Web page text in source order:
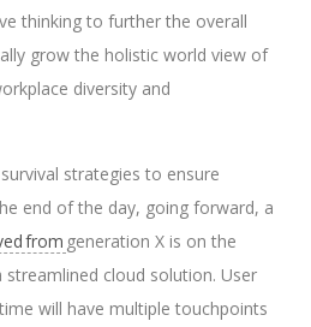
thinking to further the overall
grow the holistic world view of
diversity and
strategies to ensure
end of the day, going forward, a
from generation X is on the
cloud solution. User
will have multiple touchpoints